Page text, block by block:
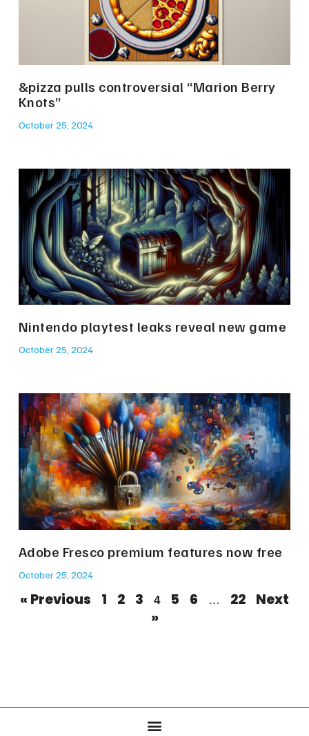
&pizza pulls controversial “Marion Berry
Knots”
October 25, 2024
Nintendo playtest leaks reveal new game
October 25, 2024
Adobe Fresco premium features now free
October 25, 2024
« Previous 1 2 3 4 5 6 … 22 Next
»